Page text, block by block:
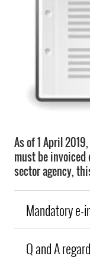
As of 1 April
must be invoiced
sector agency,
Mandatory e-
Q and A